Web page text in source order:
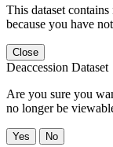
This dataset
because you have
Close
Deaccession Dataset
Are you sure you
no longer be
No